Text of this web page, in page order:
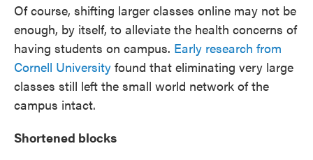
Of course, shifting larger classes online may not be
enough, by itself, to alleviate the health concerns of
having students on campus. Early research from
Cornell University found that eliminating very large
classes still left the small world network of the
campus intact.
Shortened blocks